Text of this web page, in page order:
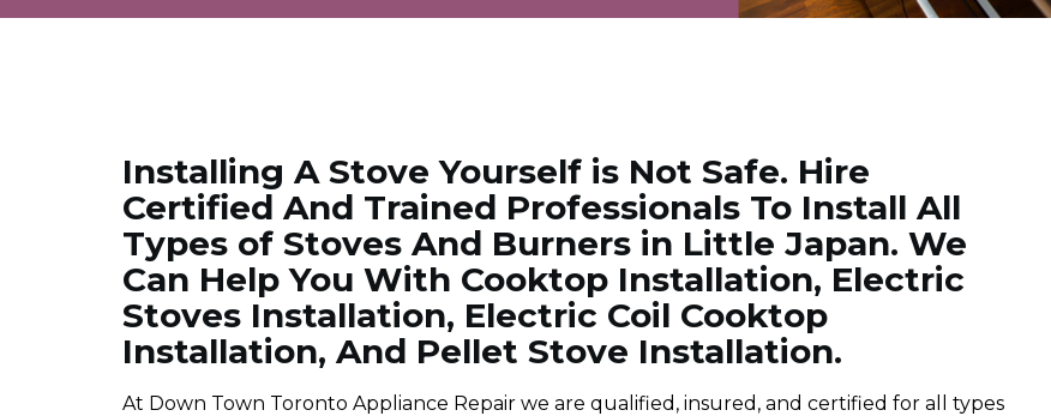
Installing A Stove Yourself is Not Safe. Hire
Certified And Trained Professionals To Install All
Types of Stoves And Burners in Little Japan. We
Can Help You With Cooktop Installation, Electric
Stoves Installation, Electric Coil Cooktop
Installation, And Pellet Stove Installation.
At Down Town Toronto Appliance Repair we are qualified, insured, and certified for all types